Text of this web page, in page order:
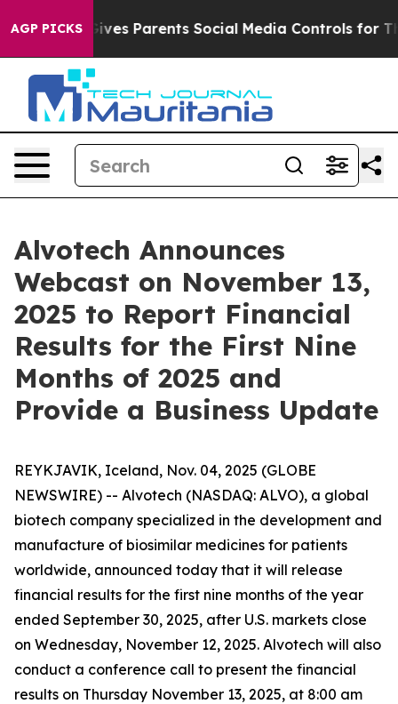
AGP PICKS
Brazil Gives Parents Social Media Controls for Their
Alvotech Announces
Webcast on November 13,
2025 to Report Financial
Results for the First Nine
Months of 2025 and
Provide a Business Update
REYKJAVIK, Iceland, Nov. 04, 2025 (GLOBE
NEWSWIRE) -- Alvotech (NASDAQ: ALVO), a global
biotech company specialized in the development and
manufacture of biosimilar medicines for patients
worldwide, announced today that it will release
financial results for the first nine months of the year
ended September 30, 2025, after U.S. markets close
on Wednesday, November 12, 2025. Alvotech will also
conduct a conference call to present the financial
results on Thursday November 13, 2025, at 8:00 am